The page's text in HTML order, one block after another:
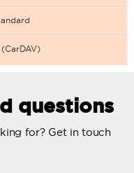
questions
for? Get in touch